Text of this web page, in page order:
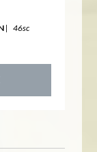
|
46sc